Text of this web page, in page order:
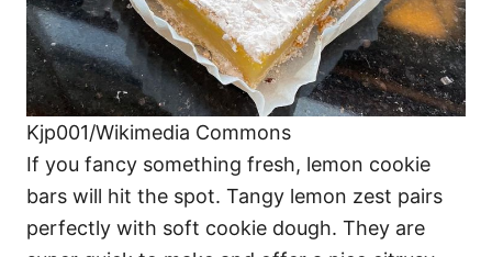
Kjp001/Wikimedia Commons
If you fancy something fresh, lemon cookie
bars will hit the spot. Tangy lemon zest pairs
perfectly with soft cookie dough. They are